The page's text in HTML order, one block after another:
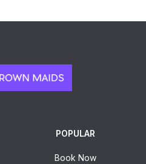
POPULAR
Book Now